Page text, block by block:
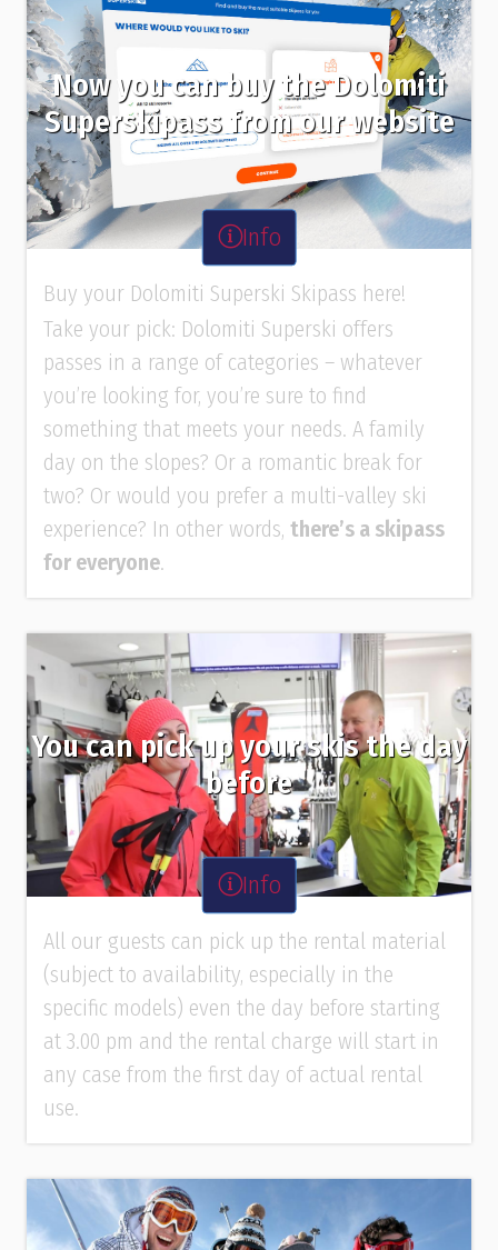
Now you can buy the Dolomiti
Superskipass from our website
Info
Buy your Dolomiti Superski Skipass here!
Take your pick: Dolomiti Superski offers
passes in a range of categories – whatever
you’re looking for, you’re sure to find
something that meets your needs. A family
day on the slopes? Or a romantic break for
two? Or would you prefer a multi-valley ski
experience? In other words, there’s a skipass
for everyone.
You can pick up your skis the day
before
Info
All our guests can pick up the rental material
(subject to availability, especially in the
specific models) even the day before starting
at 3.00 pm and the rental charge will start in
any case from the first day of actual rental
use.